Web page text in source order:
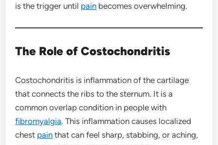
is the trigger until pain becomes overwhelming.
The Role of Costochondritis
Costochondritis is inflammation of the cartilage
that connects the ribs to the sternum. It is a
common overlap condition in people with
fibromyalgia. This inflammation causes localized
chest pain that can feel sharp, stabbing, or aching,